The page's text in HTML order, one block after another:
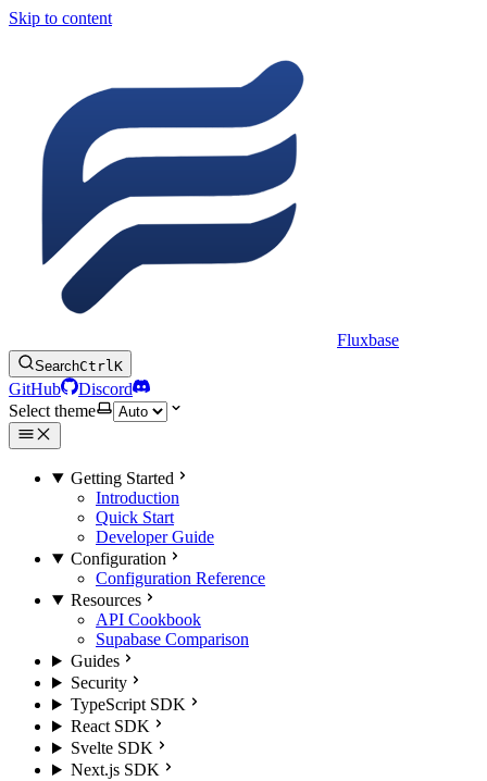
Skip to content
Fluxbase
SearchCtrlK
GitHub
Discord
Select theme
Getting Started
Introduction
Quick Start
Developer Guide
Configuration
Configuration Reference
Resources
API Cookbook
Supabase Comparison
Guides
Security
TypeScript SDK
React SDK
Svelte SDK
Next.js SDK